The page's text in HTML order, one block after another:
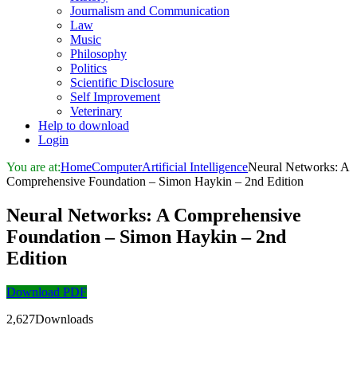
Journalism and Communication
Law
Music
Philosophy
Politics
Scientific Disclosure
Self Improvement
Veterinary
Help to download
Login
You are at:HomeComputerArtificial IntelligenceNeural Networks: A
Comprehensive Foundation – Simon Haykin – 2nd Edition
Neural Networks: A Comprehensive
Foundation – Simon Haykin – 2nd
Edition
Download PDF
2,627Downloads